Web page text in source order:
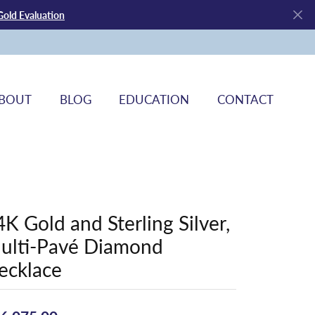
Evaluation
BLOG EDUCATION CONTACT
Gold and Sterling Silver,
Pavé Diamond